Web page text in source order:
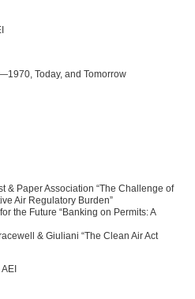
Today, and Tomorrow
& Paper Association “The Challenge of
Air Regulatory Burden”
the Future “Banking on Permits: A
& Giuliani “The Clean Air Act
AEI